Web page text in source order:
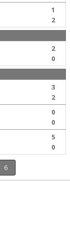
1
2
2
0
3
2
0
0
5
0
6